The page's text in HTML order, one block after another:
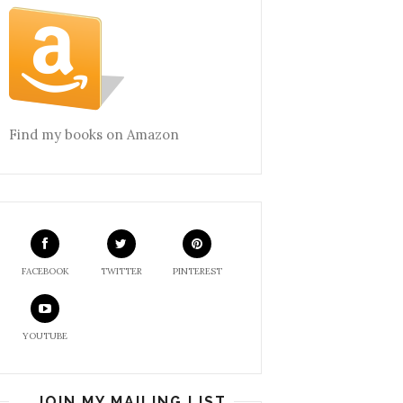
Find my books on Amazon
FACEBOOK TWITTER PINTEREST
YOUTUBE